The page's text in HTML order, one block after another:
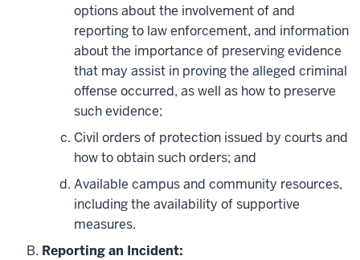
options about the involvement of and
reporting to law enforcement, and information
about the importance of preserving evidence
that may assist in proving the alleged criminal
offense occurred, as well as how to preserve
such evidence;
Civil orders of protection issued by courts and
how to obtain such orders; and
Available campus and community resources,
including the availability of supportive
measures.
Reporting an Incident: